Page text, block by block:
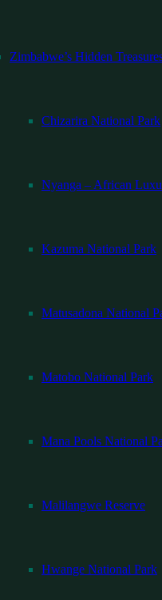
Zimbabwe’s Hidden
Chizarira National Park
Nyanga – African
Kazuma National Park
Matusadona National
Matobo National Park
Mana Pools National
Malilangwe Reserve
Hwange National Park